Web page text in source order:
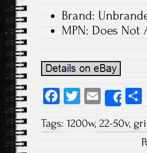
Brand:
MPN: Does Not
Fa
b
T
tt
E
m
ail
Tags: 1200w, 22-50v,